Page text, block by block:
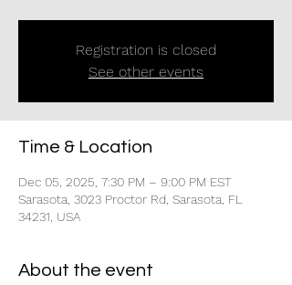
Registration is closed
See other events
Time & Location
Dec 05, 2025, 7:30 PM – 9:00 PM EST
Sarasota, 3023 Proctor Rd, Sarasota, FL
34231, USA
About the event